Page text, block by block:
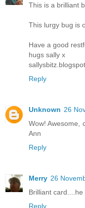
This is a brilliant
This lurgy bug is
Have a good
hugs sally x
Reply
Unknown 26
Wow! Awesome,
Ann
Reply
Merry 26
Brilliant
Reply